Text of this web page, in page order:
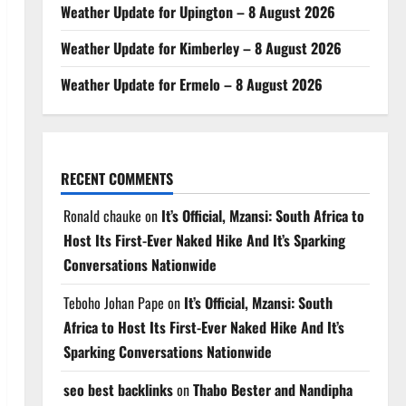
Weather Update for Upington – 8 August 2026
Weather Update for Kimberley – 8 August 2026
Weather Update for Ermelo – 8 August 2026
RECENT COMMENTS
Ronald chauke on It’s Official, Mzansi: South Africa to
Host Its First-Ever Naked Hike And It’s Sparking
Conversations Nationwide
Teboho Johan Pape on It’s Official, Mzansi: South
Africa to Host Its First-Ever Naked Hike And It’s
Sparking Conversations Nationwide
seo best backlinksonThabo Bester and Nandipha